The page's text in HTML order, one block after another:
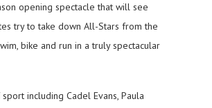
opening spectacle that will see
try to take down All-Stars from the
bike and run in a truly spectacular
including Cadel Evans, Paula